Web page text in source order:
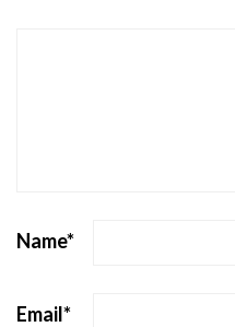
Name*
Email*